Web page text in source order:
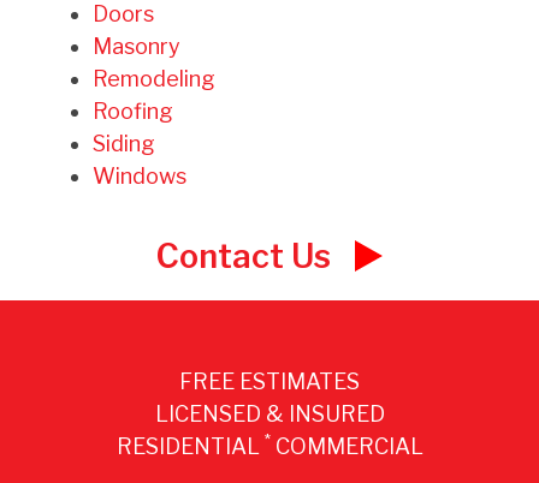
Doors
Masonry
Remodeling
Roofing
Siding
Windows
Contact Us
FREE ESTIMATES
LICENSED & INSURED
RESIDENTIAL *COMMERCIAL